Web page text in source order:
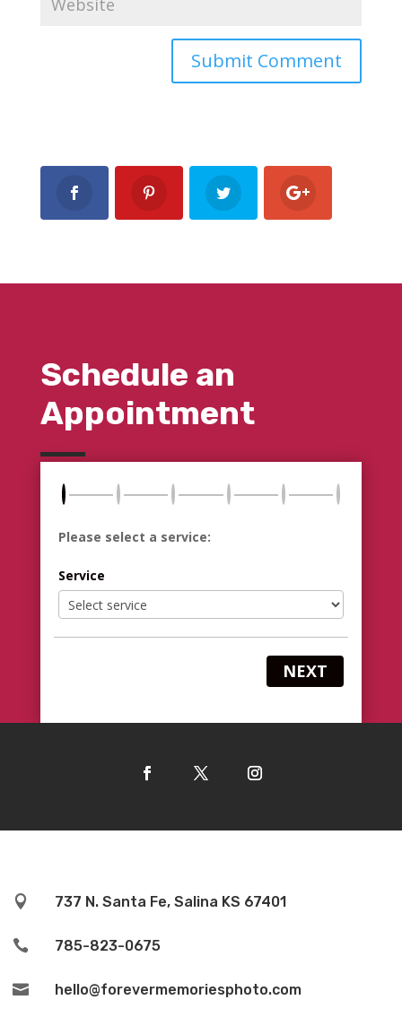
Schedule an
Appointment
Please select a service:
Service
NEXT
 737 N. Santa Fe, Salina KS 67401
 785-823-0675
 hello@forevermemoriesphoto.com